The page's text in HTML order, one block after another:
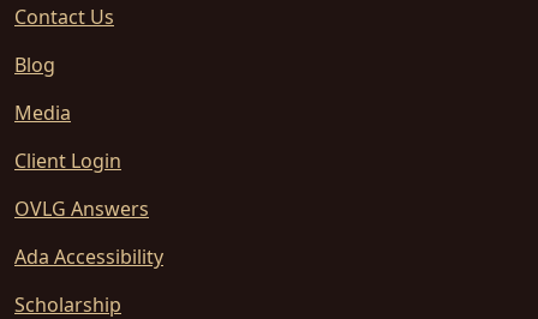
Contact Us
Blog
Media
Client Login
OVLG Answers
Ada Accessibility
Scholarship